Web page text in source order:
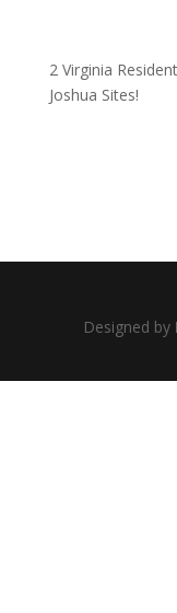
2 Virginia
Joshua Sites!
Designed by